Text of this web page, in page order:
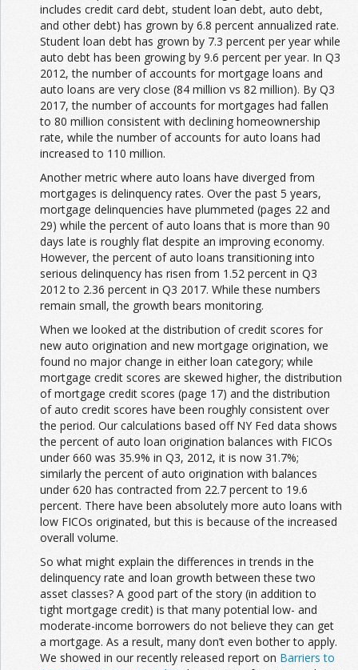
includes credit card debt, student loan debt, auto debt,
and other debt) has grown by 6.8 percent annualized rate.
Student loan debt has grown by 7.3 percent per year while
auto debt has been growing by 9.6 percent per year. In Q3
2012, the number of accounts for mortgage loans and
auto loans are very close (84 million vs 82 million). By Q3
2017, the number of accounts for mortgages had fallen
to 80 million consistent with declining homeownership
rate, while the number of accounts for auto loans had
increased to 110 million.
Another metric where auto loans have diverged from
mortgages is delinquency rates. Over the past 5 years,
mortgage delinquencies have plummeted (pages 22 and
29) while the percent of auto loans that is more than 90
days late is roughly flat despite an improving economy.
However, the percent of auto loans transitioning into
serious delinquency has risen from 1.52 percent in Q3
2012 to 2.36 percent in Q3 2017. While these numbers
remain small, the growth bears monitoring.
When we looked at the distribution of credit scores for
new auto origination and new mortgage origination, we
found no major change in either loan category; while
mortgage credit scores are skewed higher, the distribution
of mortgage credit scores (page 17) and the distribution
of auto credit scores have been roughly consistent over
the period. Our calculations based off NY Fed data shows
the percent of auto loan origination balances with FICOs
under 660 was 35.9% in Q3, 2012, it is now 31.7%;
similarly the percent of auto origination with balances
under 620 has contracted from 22.7 percent to 19.6
percent. There have been absolutely more auto loans with
low FICOs originated, but this is because of the increased
overall volume.
So what might explain the differences in trends in the
delinquency rate and loan growth between these two
asset classes? A good part of the story (in addition to
tight mortgage credit) is that many potential low- and
moderate-income borrowers do not believe they can get
a mortgage. As a result, many don’t even bother to apply.
We showed in our recently released report on Barriers to